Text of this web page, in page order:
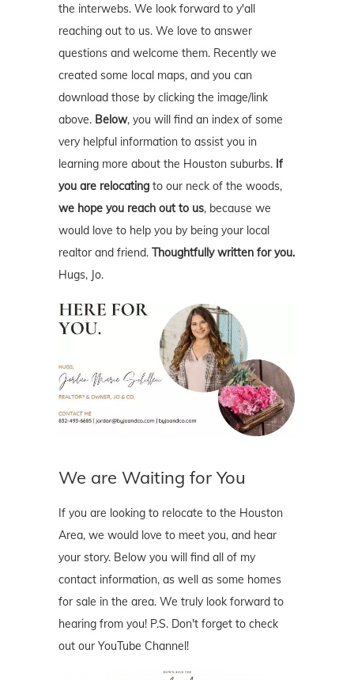
the interwebs. We look forward to y'all
reaching out to us. We love to answer
questions and welcome them. Recently we
created some local maps, and you can
download those by clicking the image/link
above. Below, you will find an index of some
very helpful information to assist you in
learning more about the Houston suburbs. If
you are relocating to our neck of the woods,
we hope you reach out to us, because we
would love to help you by being your local
realtor and friend. Thoughtfully written for you.
Hugs, Jo.
We are Waiting for You
If you are looking to relocate to the Houston
Area, we would love to meet you, and hear
your story. Below you will find all of my
contact information, as well as some homes
for sale in the area. We truly look forward to
hearing from you! P.S. Don't forget to check
out our YouTube Channel!